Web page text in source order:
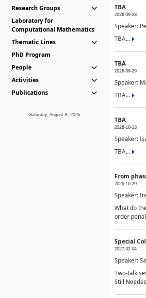
Research Groups
Laboratory for
Computational Mathematics
Thematic Lines
PhD Program
People
Activities
Publications
Saturday, August 8, 2026
TBA
2026-09-28
Speaker:
TBA...
TBA
2026-09-29
Speaker:
TBA...
TBA
2026-10-13
Speaker:
TBA...
From
2026-10-29
Speaker:
What do
order
Special
2027-02-04
Speaker:
Two-talk
Still